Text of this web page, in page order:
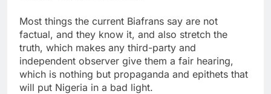
Most things the current Biafrans say are not
factual, and they know it, and also stretch the
truth, which makes any third-party and
independent observer give them a fair hearing,
which is nothing but propaganda and epithets that
will put Nigeria in a bad light.